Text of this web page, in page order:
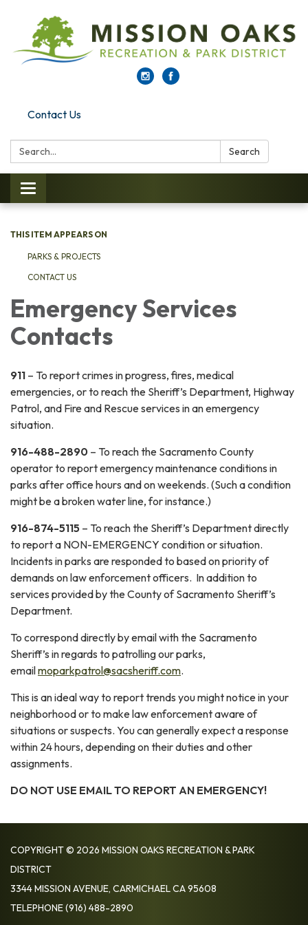
Contact Us
Search: Search
Toggle navigation
THIS ITEM APPEARS ON
PARKS & PROJECTS
CONTACT US
Emergency Services
Contacts
911 – To report crimes in progress, fires, medical
emergencies, or to reach the Sheriff’s Department, Highway
Patrol, and Fire and Rescue services in an emergency
situation.
916-488-2890 – To reach the Sacramento County
operator to report emergency maintenance conditions in
parks after office hours and on weekends. (Such a condition
might be a broken water line, for instance.)
916-874-5115 – To reach the Sheriff’s Department directly
to report a NON-EMERGENCY condition or situation.
Incidents in parks are responded to based on priority of
demands on law enforcement officers. In addition to
services provided by the County of Sacramento Sheriff’s
Department.
To correspond directly by email with the Sacramento
Sheriff’s in regards to patrolling our parks,
emailmoparkpatrol@sacsheriff.com.
This is an ideal way to report trends you might notice in your
neighborhood or to make law enforcement aware of
situations or suspects. You can generally expect a response
within 24 hours, depending on their duties and other
assignments.
DO NOT USE EMAIL TO REPORT AN EMERGENCY!
COPYRIGHT © 2026 MISSION OAKS RECREATION & PARK
DISTRICT
3344 MISSION AVENUE, CARMICHAEL CA 95608
TELEPHONE(916) 488-2890